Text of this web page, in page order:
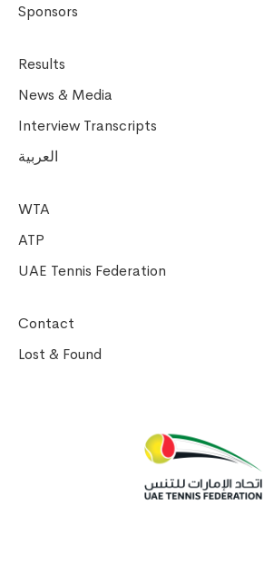
Sponsors
Results
News & Media
Interview Transcripts
العربية
WTA
ATP
UAE Tennis Federation
Contact
Lost & Found